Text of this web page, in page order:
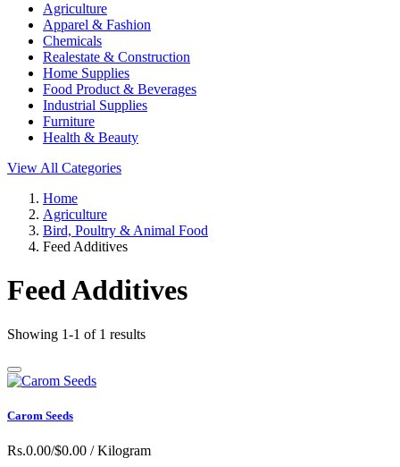
Agriculture
Apparel & Fashion
Chemicals
Realestate & Construction
Home Supplies
Food Product & Beverages
Industrial Supplies
Furniture
Health & Beauty
View All Categories
Home
Agriculture
Bird, Poultry & Animal Food
Feed Additives
Feed Additives
Showing 1-1 of 1 results
Carom Seeds
Rs.0.00/$0.00 / Kilogram